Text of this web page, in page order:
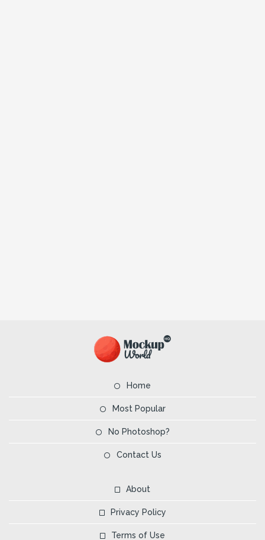
Home
Most Popular
No Photoshop?
Contact Us
About
Privacy Policy
Terms of Use